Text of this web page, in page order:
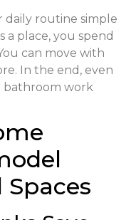
daily routine simple
a place, you spend
can move with
In the end, even
bathroom work
Spaces